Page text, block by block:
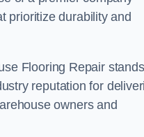
prioritize durability and
Flooring Repair stands
reputation for
owners and